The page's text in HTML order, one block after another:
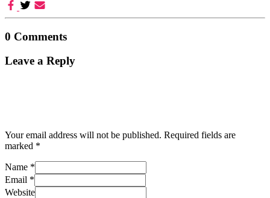
0 Comments
Leave a Reply
Your email address will not be published. Required fields are
marked *
Name *
Email *
Website